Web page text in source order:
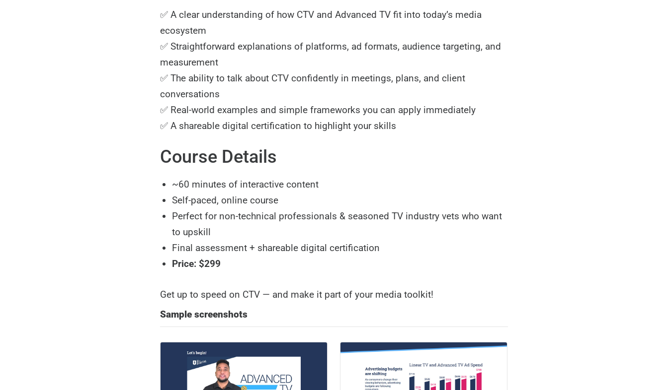
✅ A clear understanding of how CTV and Advanced TV fit into today’s media
ecosystem
✅ Straightforward explanations of platforms, ad formats, audience targeting, and
measurement
✅ The ability to talk about CTV confidently in meetings, plans, and client
conversations
✅ Real-world examples and simple frameworks you can apply immediately
✅ A shareable digital certification to highlight your skills
Course Details
~60 minutes of interactive content
Self-paced, online course
Perfect for non-technical professionals & seasoned TV industry vets who want
to upskill
Final assessment + shareable digital certification
Price: $299
Get up to speed on CTV — and make it part of your media toolkit!
Sample screenshots